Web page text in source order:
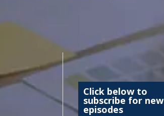
Click below to
subscribe for new
episodes